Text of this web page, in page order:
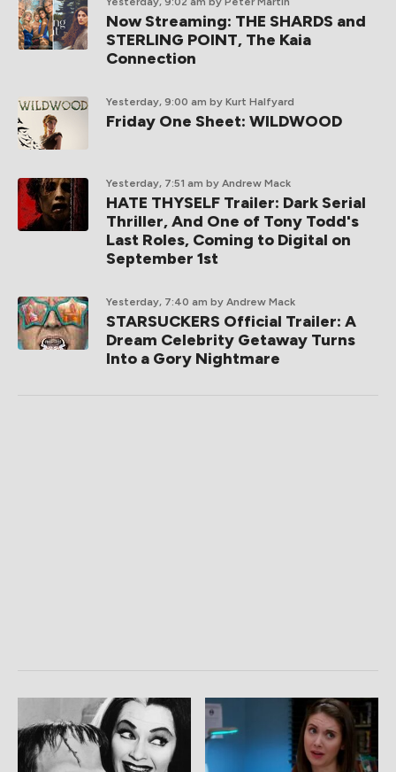
Now Streaming: THE SHARDS and
STERLING POINT, The Kaia
Connection
Yesterday, 9:00 am by Kurt Halfyard
Friday One Sheet: WILDWOOD
Yesterday, 7:51 am by Andrew Mack
HATE THYSELF Trailer: Dark Serial
Thriller, And One of Tony Todd's
Last Roles, Coming to Digital on
September 1st
Yesterday, 7:40 am by Andrew Mack
STARSUCKERS Official Trailer: A
Dream Celebrity Getaway Turns
Into a Gory Nightmare